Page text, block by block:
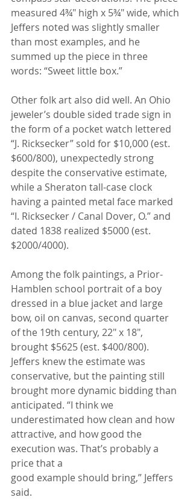
measured 4¾" high x 5¾" wide, which
Jeffers noted was slightly smaller
than most examples, and he
summed up the piece in three
words: “Sweet little box.”
Other folk art also did well. An Ohio
jeweler’s double sided trade sign in
the form of a pocket watch lettered
“J. Ricksecker” sold for $10,000 (est.
$600/800), unexpectedly strong
despite the conservative estimate,
while a Sheraton tall-case clock
having a painted metal face marked
“I. Ricksecker / Canal Dover, O.” and
dated 1838 realized $5000 (est.
$2000/4000).
Among the folk paintings, a Prior-
Hamblen school portrait of a boy
dressed in a blue jacket and large
bow, oil on canvas, second quarter
of the 19th century, 22" x 18",
brought $5625 (est. $400/800).
Jeffers knew the estimate was
conservative, but the painting still
brought more dynamic bidding than
anticipated. “I think we
underestimated how clean and how
attractive, and how good the
execution was. That’s probably a
price that a
good example should bring,” Jeffers
said.